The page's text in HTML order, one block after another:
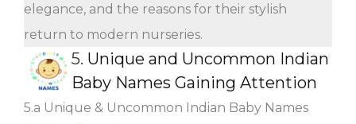
elegance, and the reasons for their stylish
return to modern nurseries.
5. Unique and Uncommon Indian
Baby Names Gaining Attention
5.a Unique & Uncommon Indian Baby Names